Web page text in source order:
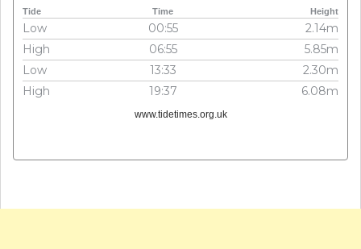
Tide Time Height
Low 00:55
2.14m
High
06:55
5.85m
Low
13:33
2.30m
High
19:37 6.08m
www.tidetimes.org.uk